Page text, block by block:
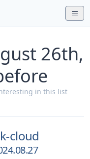
26th,
in this list
cloud